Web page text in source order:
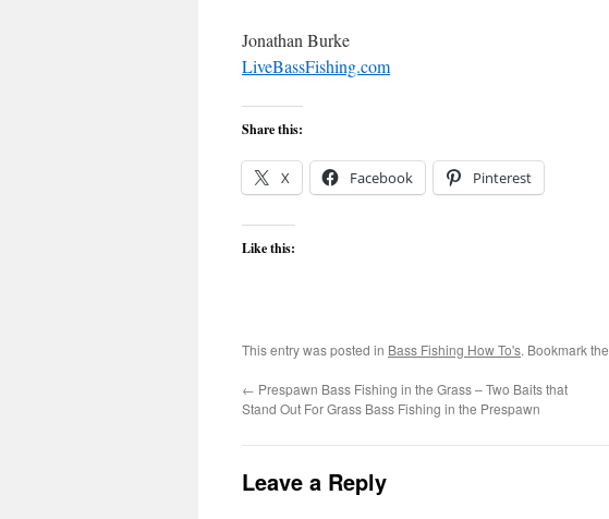
Jonathan Burke
LiveBassFishing.com
Share this:
X Facebook Pinterest
Like this:
This entry was posted in Bass Fishing How To's. Bookmark the
← Prespawn Bass Fishing in the Grass – Two Baits that
Stand Out For Grass Bass Fishing in the Prespawn
Leave a Reply